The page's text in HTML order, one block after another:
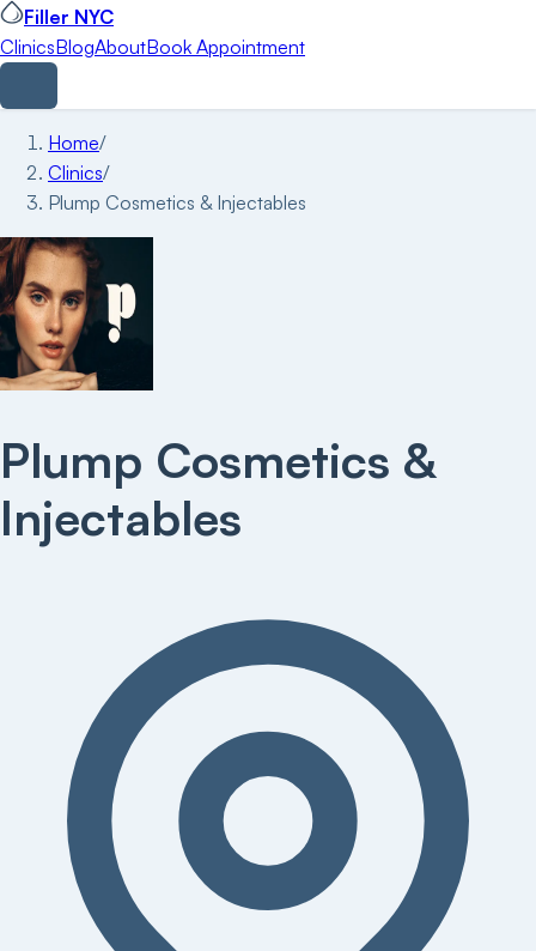
Filler NYC
ClinicsBlogAboutBook Appointment
Home/
Clinics/
Plump Cosmetics & Injectables
Plump Cosmetics &
Injectables